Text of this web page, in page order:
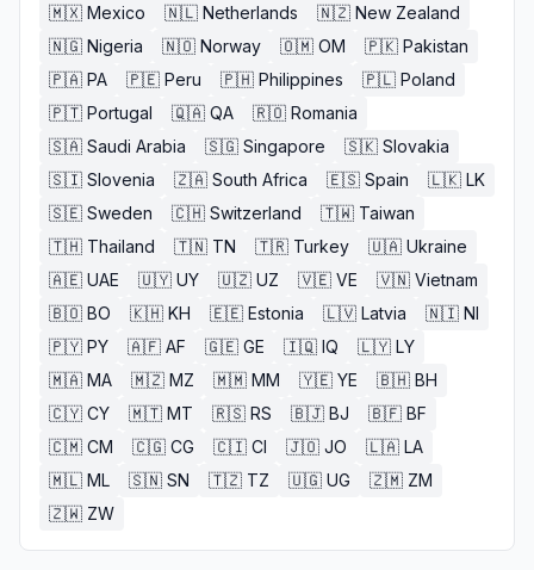
🇲🇽 Mexico 🇳🇱 Netherlands 🇳🇿 New Zealand
🇳🇬 Nigeria 🇳🇴 Norway 🇴🇲 OM 🇵🇰 Pakistan
🇵🇦 PA 🇵🇪 Peru 🇵🇭 Philippines 🇵🇱 Poland
🇵🇹 Portugal 🇶🇦 QA 🇷🇴 Romania
🇸🇦 Saudi Arabia 🇸🇬 Singapore 🇸🇰 Slovakia
🇸🇮 Slovenia 🇿🇦 South Africa 🇪🇸 Spain 🇱🇰 LK
🇸🇪 Sweden 🇨🇭 Switzerland 🇹🇼 Taiwan
🇹🇭 Thailand 🇹🇳 TN 🇹🇷 Turkey 🇺🇦 Ukraine
🇦🇪 UAE 🇺🇾 UY 🇺🇿 UZ 🇻🇪 VE 🇻🇳 Vietnam
🇧🇴 BO 🇰🇭 KH 🇪🇪 Estonia 🇱🇻 Latvia 🇳🇮 NI
🇵🇾 PY 🇦🇫 AF 🇬🇪 GE 🇮🇶 IQ 🇱🇾 LY
🇲🇦 MA 🇲🇿 MZ 🇲🇲 MM 🇾🇪 YE 🇧🇭 BH
🇨🇾 CY 🇲🇹 MT 🇷🇸 RS 🇧🇯 BJ 🇧🇫 BF
🇨🇲 CM 🇨🇬 CG 🇨🇮 CI 🇯🇴 JO 🇱🇦 LA
🇲🇱 ML 🇸🇳 SN 🇹🇿 TZ 🇺🇬 UG 🇿🇲 ZM
🇿🇼 ZW